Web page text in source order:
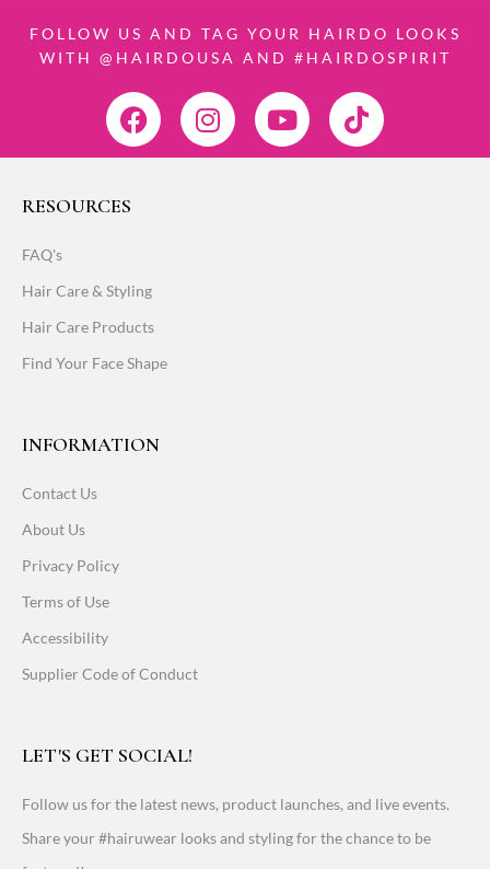
FOLLOW US AND TAG YOUR HAIRDO LOOKS
WITH @HAIRDOUSA AND #HAIRDOSPIRIT
RESOURCES
FAQ's
Hair Care & Styling
Hair Care Products
Find Your Face Shape
INFORMATION
Contact Us
About Us
Privacy Policy
Terms of Use
Accessibility
Supplier Code of Conduct
LET'S GET SOCIAL!
Follow us for the latest news, product launches, and live events.
Share your #hairuwear looks and styling for the chance to be